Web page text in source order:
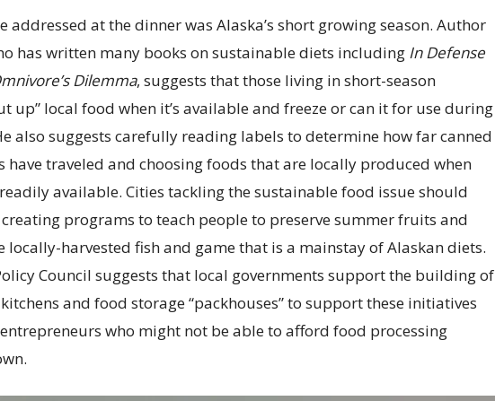
addressed at the dinner was Alaska’s short growing season. Author
has written many books on sustainable diets including In Defense
Dilemma, suggests that those living in short-season
up” local food when it’s available and freeze or can it for use during
also suggests carefully reading labels to determine how far canned
have traveled and choosing foods that are locally produced when
available. Cities tackling the sustainable food issue should
programs to teach people to preserve summer fruits and
locally-harvested fish and game that is a mainstay of Alaskan diets.
Council suggests that local governments support the building of
and food storage “packhouses” to support these initiatives
who might not be able to afford food processing